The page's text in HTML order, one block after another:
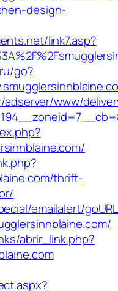
design-
link7.asp?
go?
www/
thrift-
emailalert/
abrir_link.php?